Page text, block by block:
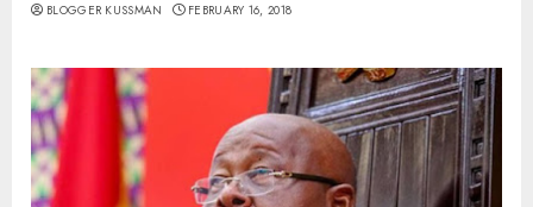
BLOGGER KUSSMAN FEBRUARY 16, 2018